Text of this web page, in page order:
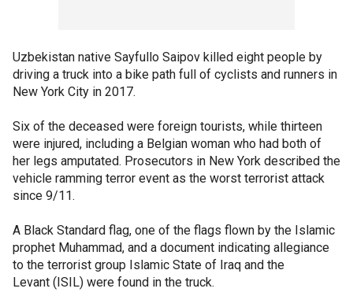
Uzbekistan native Sayfullo Saipov killed eight people by
driving a truck into a bike path full of cyclists and runners in
New York City in 2017.
Six of the deceased were foreign tourists, while thirteen
were injured, including a Belgian woman who had both of
her legs amputated. Prosecutors in New York described the
vehicle ramming terror event as the worst terrorist attack
since 9/11.
A Black Standard flag, one of the flags flown by the Islamic
prophet Muhammad, and a document indicating allegiance
to the terrorist group Islamic State of Iraq and the
Levant (ISIL) were found in the truck.